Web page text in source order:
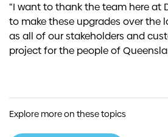
“I want to thank the team here at
to make these upgrades over the
as all of our stakeholders and
project for the people of
Explore more on these topics